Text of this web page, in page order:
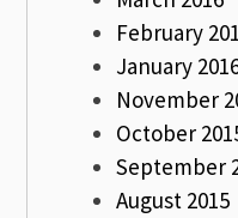
February
January
November
October
September
August 2015